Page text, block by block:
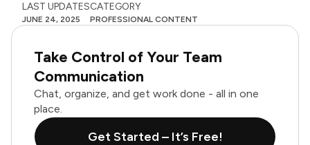
LAST UPDATES
JUNE 24, 2025
CATEGORY
PROFESSIONAL CONTENT
Take Control of Your Team
Communication
Chat, organize, and get work done - all in one
place.
Get Started – It’s Free!